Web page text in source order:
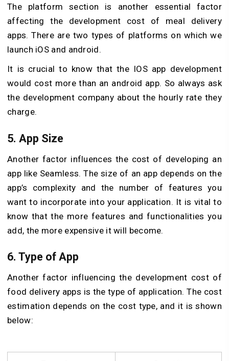
The platform section is another essential factor
affecting the development cost of meal delivery
apps. There are two types of platforms on which we
launch iOS and android.
It is crucial to know that the IOS app development
would cost more than an android app. So always ask
the development company about the hourly rate they
charge.
5. App Size
Another factor influences the cost of developing an
app like Seamless. The size of an app depends on the
app’s complexity and the number of features you
want to incorporate into your application. It is vital to
know that the more features and functionalities you
add, the more expensive it will become.
6. Type of App
Another factor influencing the development cost of
food delivery apps is the type of application. The cost
estimation depends on the cost type, and it is shown
below: